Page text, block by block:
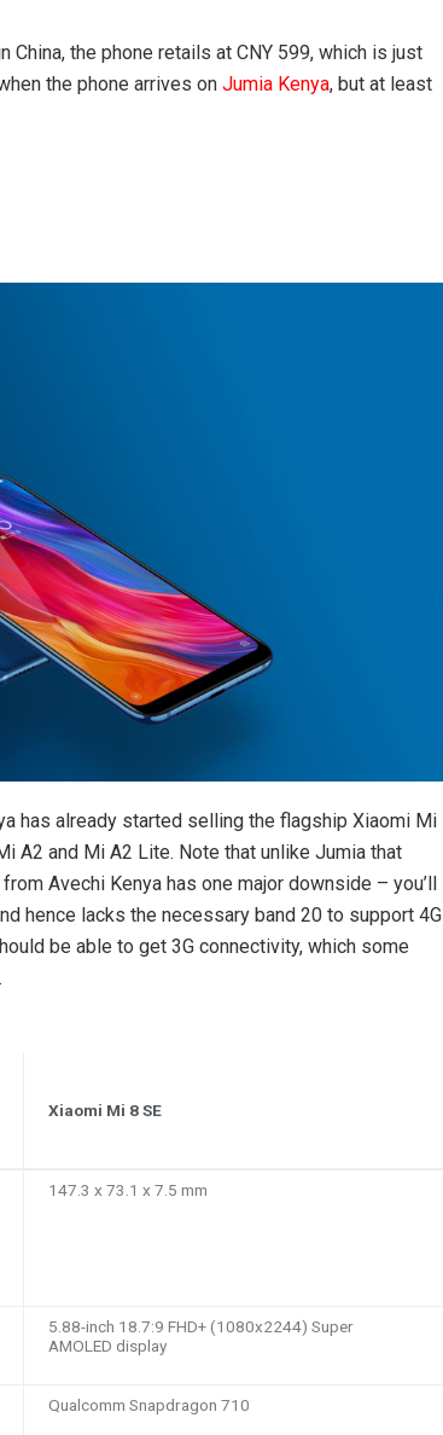
China, the phone retails at CNY 599, which is just
the phone arrives on Jumia Kenya, but at least
has already started selling the flagship Xiaomi Mi
A2 and Mi A2 Lite. Note that unlike Jumia that
Avechi Kenya has one major downside – you’ll
hence lacks the necessary band 20 to support 4G
be able to get 3G connectivity, which some
Xiaomi Mi 8 SE
147.3 x 73.1 x 7.5 mm
5.88-inch 18.7:9 FHD+ (1080x2244) Super
AMOLED display
Qualcomm Snapdragon 710